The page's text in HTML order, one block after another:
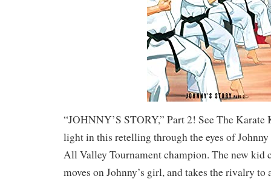
“JOHNNY’S STORY,” Part 2! See The
light in this retelling through the eyes of
All Valley Tournament champion. The new kid
moves on Johnny’s girl, and takes the rivalry to